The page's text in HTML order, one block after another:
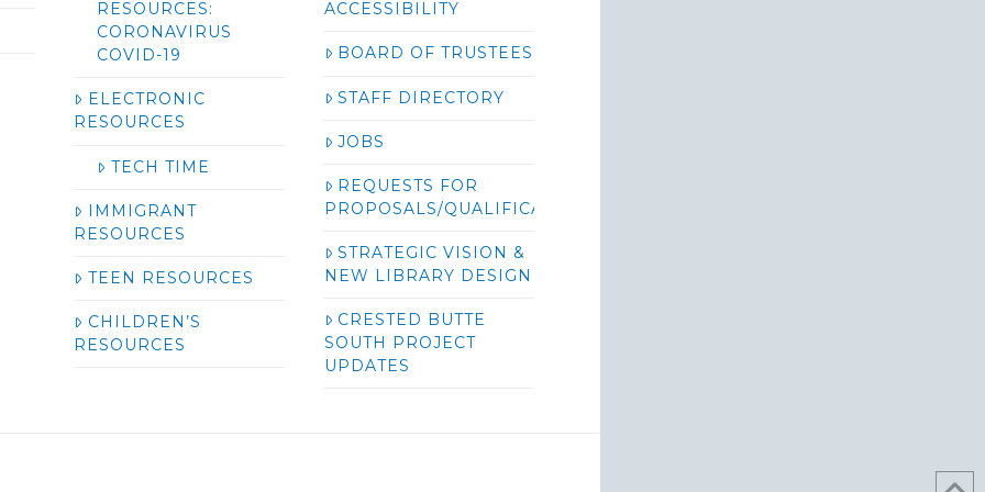
RESOURCES:
CORONAVIRUS
COVID-19
ELECTRONIC
RESOURCES
TECH TIME
IMMIGRANT
RESOURCES
TEEN RESOURCES
CHILDREN’S
RESOURCES
ACCESSIBILITY
BOARD OF TRUSTEES
STAFF DIRECTORY
JOBS
REQUESTS FOR
PROPOSALS/QUALIFICATIONS/BIDS
STRATEGIC VISION &
NEW LIBRARY DESIGN
CRESTED BUTTE
SOUTH PROJECT
UPDATES